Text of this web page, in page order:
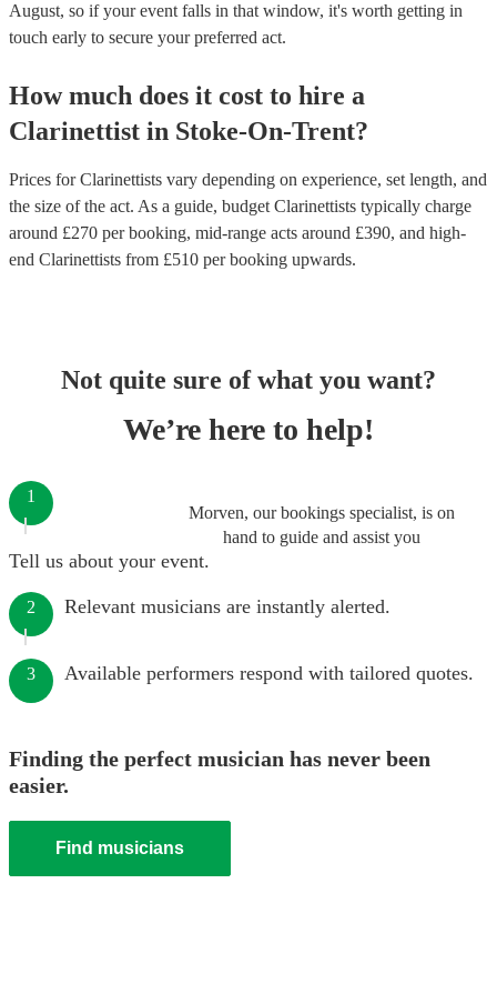
August, so if your event falls in that window, it's worth getting in
touch early to secure your preferred act.
How much does it cost to hire a
Clarinettist in Stoke-On-Trent?
Prices forClarinettists vary depending on experience, set length, and
the size of the act. As a guide, budget Clarinettists typically charge
around £270 per booking, mid-range acts around £390, and high-
end Clarinettists from £510 per booking upwards.
Not quite sure of what you want?
We’re here to help!
Morven, our bookings specialist, is on
hand to guide and assist you
1
Tell us about your event.
2 Relevant musicians are instantly alerted.
3 Available performers respond with tailored quotes.
Finding the perfect musician has never been
easier.
Find musicians